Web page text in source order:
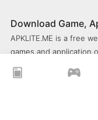
Download Game,
APKLITE.ME is a free
games and application